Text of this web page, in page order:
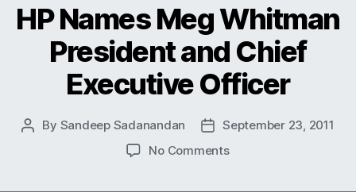
HP Names Meg Whitman
President and Chief
Executive Officer
Post
By Sandeep Sadanandan
PostSeptember 23, 2011
No Commentson